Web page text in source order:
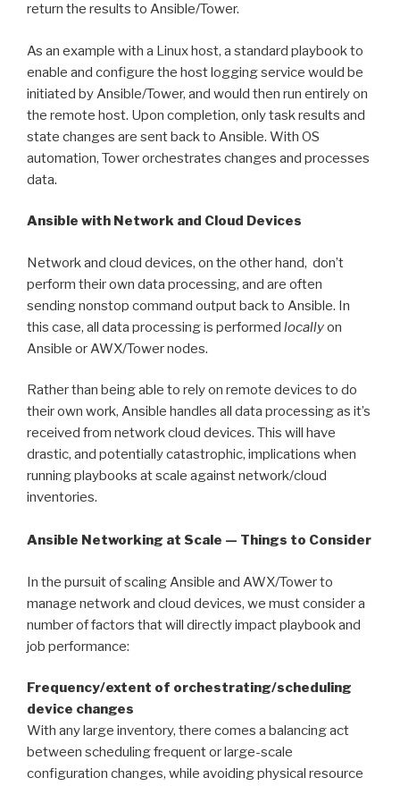
return the results to Ansible/Tower.
As an example with a Linux host, a standard playbook to
enable and configure the host logging service would be
initiated by Ansible/Tower, and would then run entirely on
the remote host. Upon completion, only task results and
state changes are sent back to Ansible. With OS
automation, Tower orchestrates changes and processes
data.
Ansible with Network and Cloud Devices
Network and cloud devices, on the other hand, don’t
perform their own data processing, and are often
sending nonstop command output back to Ansible. In
this case, all data processing is performed locallyon
Ansible or AWX/Tower nodes.
Rather than being able to rely on remote devices to do
their own work, Ansible handles all data processing as it’s
received from network cloud devices. This will have
drastic, and potentially catastrophic, implications when
running playbooks at scale against network/cloud
inventories.
Ansible Networking at Scale — Things to Consider
In the pursuit of scaling Ansible and AWX/Tower to
manage network and cloud devices, we must consider a
number of factors that will directly impact playbook and
job performance:
Frequency/extent of orchestrating/scheduling
device changes
With any large inventory, there comes a balancing act
between scheduling frequent or large-scale
configuration changes, while avoiding physical resource